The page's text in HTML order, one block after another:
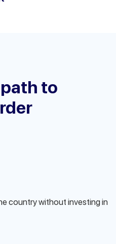
path to
country without investing in